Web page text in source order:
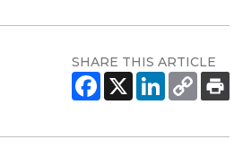
SHARE THIS ARTICLE